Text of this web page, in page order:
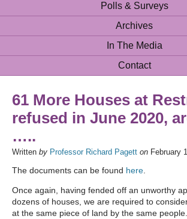
Polls & Surveys
Archives
In The Media
Contact
61 More Houses at
refused in June 2020,
…..
Written by Professor Richard Pagett on February
The documents can be found here
Once again, having fended off an unworthy
dozens of houses, we are required to
at the same piece of land by the same